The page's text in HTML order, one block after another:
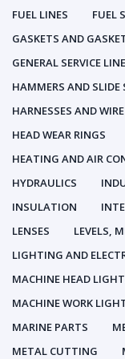
FUEL LINES
FUEL
GASKETS AND
GENERAL SERVICE LINE
HAMMERS AND SLIDE
HARNESSES AND WIRE
HEAD WEAR RINGS
HEATING AND AIR
HYDRAULICS
INSULATION
LENSES
LEVELS,
LIGHTING AND
MACHINE HEAD
MACHINE WORK
MARINE PARTS
METAL CUTTING